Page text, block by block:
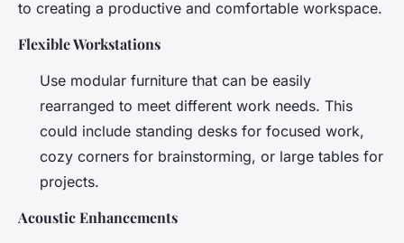
to creating a productive and comfortable workspace.
Flexible Workstations
Use modular furniture that can be easily
rearranged to meet different work needs. This
could include standing desks for focused work,
cozy corners for brainstorming, or large tables for
projects.
Acoustic Enhancements